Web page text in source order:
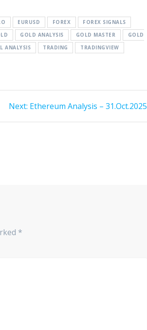
EURUSD FOREX
FOREX SIGNALS
GOLD ANALYSIS GOLD MASTER
GOLD
ANALYSIS TRADING
TRADINGVIEW
Next: Next
Ethereum Analysis – 31.Oct.2025
*